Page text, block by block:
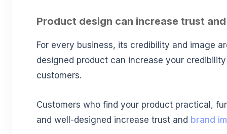
Product design can increase trust
For every business, its credibility and image
designed product can increase your
customers.
Customers who find your product practical,
and well-designed increase trust and brand